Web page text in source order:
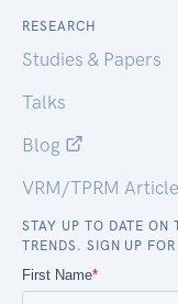
RESEARCH
Studies & Papers
Talks
Blog
VRM/TPRM
STAY UP TO DATE ON
TRENDS. SIGN UP